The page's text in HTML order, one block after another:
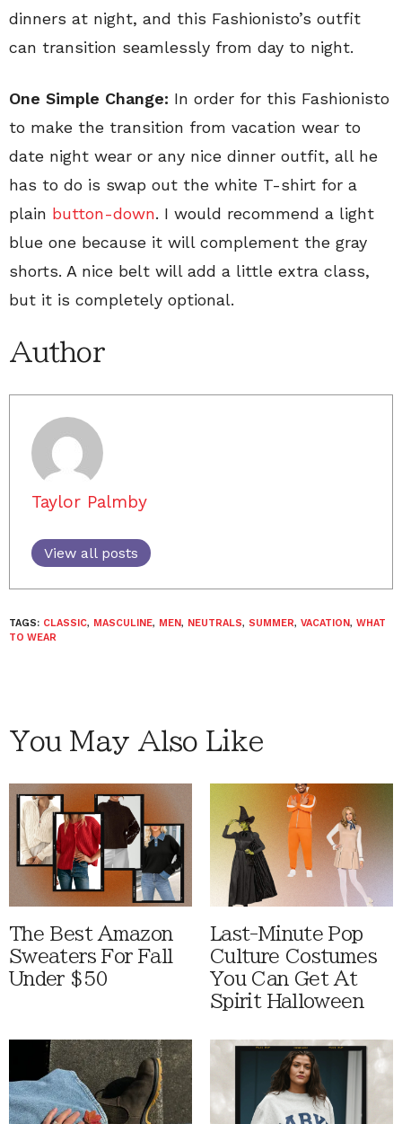
dinners at night, and this Fashionisto’s outfit
can transition seamlessly from day to night.
One Simple Change: In order for this Fashionisto
to make the transition from vacation wear to
date night wear or any nice dinner outfit, all he
has to do is swap out the white T-shirt for a
plain button-down. I would recommend a light
blue one because it will complement the gray
shorts. A nice belt will add a little extra class,
but it is completely optional.
Author
Taylor Palmby
View all posts
TAGS: CLASSIC, MASCULINE, MEN, NEUTRALS, SUMMER, VACATION, WHAT
TO WEAR
You May Also Like
The Best Amazon
Sweaters For Fall
Under $50
Last-Minute Pop
Culture Costumes
You Can Get At
Spirit Halloween